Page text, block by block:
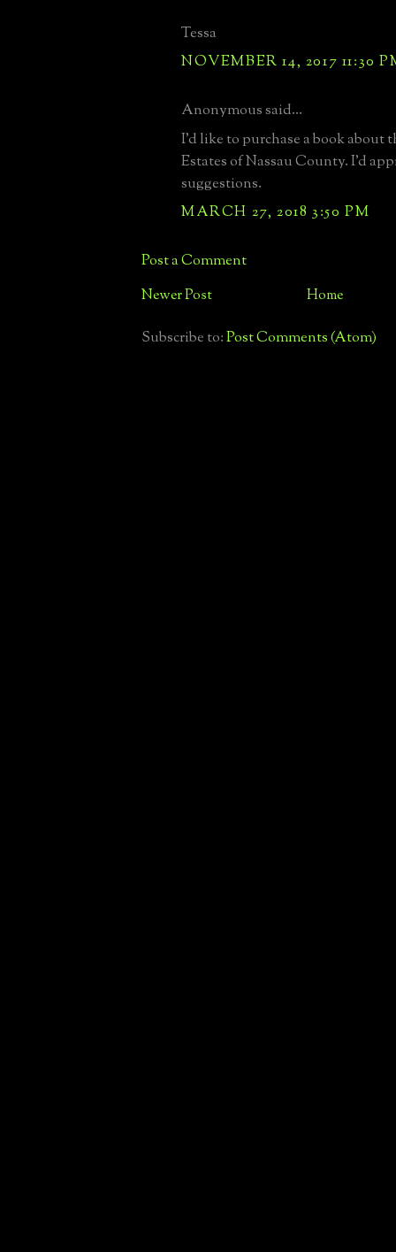
Tessa
NOVEMBER 14, 2017 11:30
Anonymous said...
I'd like to purchase a book about
Estates of Nassau County. I'd
suggestions.
MARCH 27, 2018 3:50 PM
Post a Comment
Newer Post Home
Subscribe to:Post Comments (Atom)